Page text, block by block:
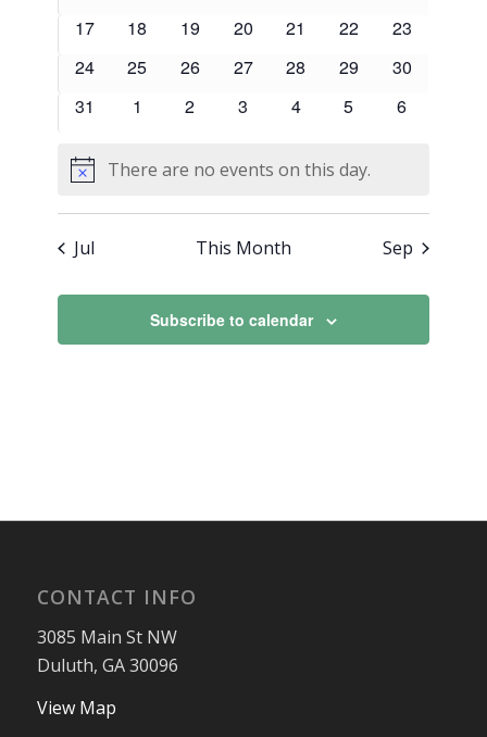
0
17
0
18
0
19
0
20
0
21
0
22
0
23
0
24
0
25
0
26
0
27
0
28
0
29
0
30
0
31
0
1
0
2
0
3
0
4
0
5
0
6
NoticeThere are no events on this day.
Jul This Month Sep
Subscribe to calendar
CONTACT INFO
3085 Main St NW
Duluth, GA 30096
View Map